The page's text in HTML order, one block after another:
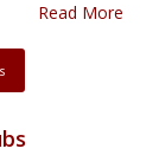
Read More